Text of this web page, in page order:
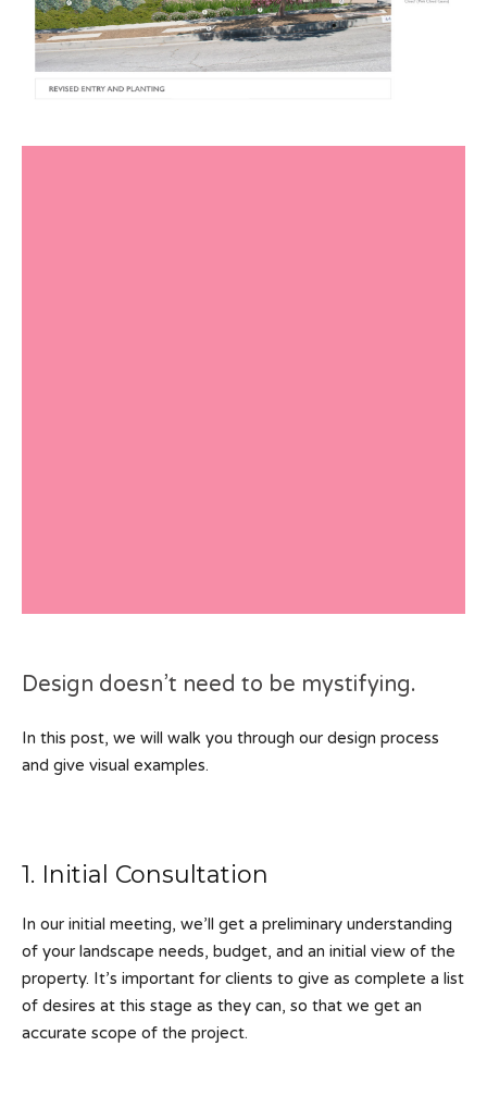
Design doesn’t need to be mystifying.
In this post, we will walk you through our design process
and give visual examples.
1. Initial Consultation
In our initial meeting, we’ll get a preliminary understanding
of your landscape needs, budget, and an initial view of the
property. It’s important for clients to give as complete a list
of desires at this stage as they can, so that we get an
accurate scope of the project.